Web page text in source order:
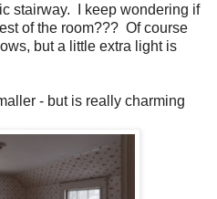
stairway. I keep wondering if
of the room??? Of course
but a little extra light is
- but is really charming